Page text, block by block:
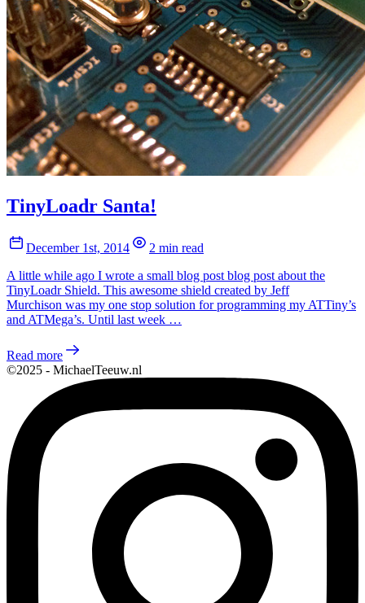
TinyLoadr Santa!
December 1st, 2014
2 min read
A little while ago I wrote a small blog post blog post about the
TinyLoadr Shield. This awesome shield created by Jeff
Murchison was my one stop solution for programming my ATTiny’s
and ATMega’s. Until last week …
Read more
©2025 - MichaelTeeuw.nl